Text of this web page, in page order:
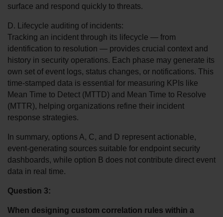
surface and respond quickly to threats.
D. Lifecycle auditing of incidents:
Tracking an incident through its lifecycle — from
identification to resolution — provides crucial context and
history in security operations. Each phase may generate its
own set of event logs, status changes, or notifications. This
time-stamped data is essential for measuring KPIs like
Mean Time to Detect (MTTD) and Mean Time to Resolve
(MTTR), helping organizations refine their incident
response strategies.
In summary, options A, C, and D represent actionable,
event-generating sources suitable for endpoint security
dashboards, while option B does not contribute direct event
data in real time.
Question 3:
When designing custom correlation rules within a